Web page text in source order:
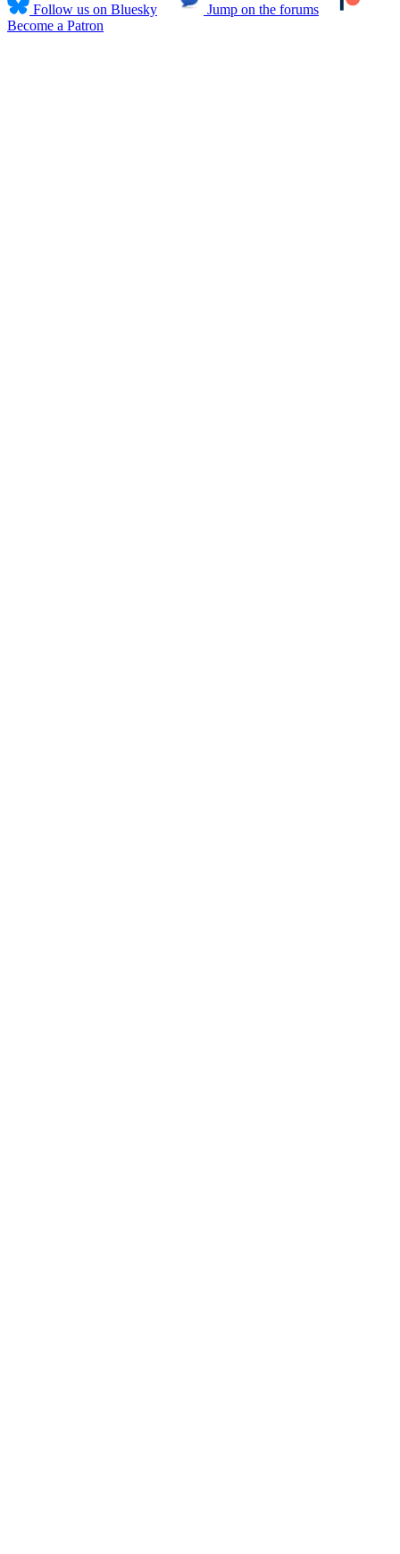
Follow us on Bluesky
Jump on the forums
Become a Patron